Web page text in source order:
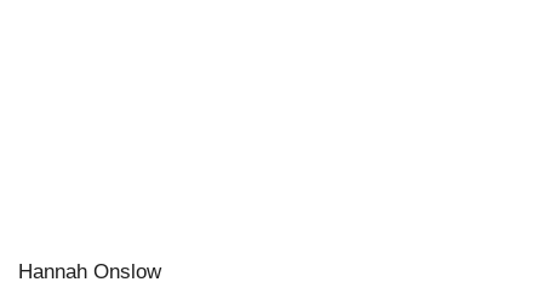
Hannah Onslow